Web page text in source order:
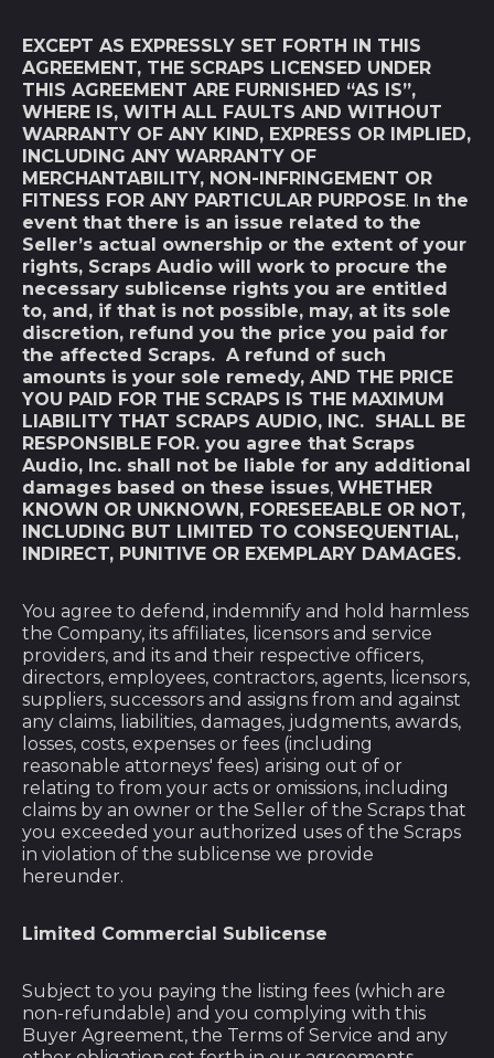
EXCEPT AS EXPRESSLY SET FORTH IN THIS
AGREEMENT, THE SCRAPS LICENSED UNDER
THIS AGREEMENT ARE FURNISHED “AS IS”,
WHERE IS, WITH ALL FAULTS AND WITHOUT
WARRANTY OF ANY KIND, EXPRESS OR IMPLIED,
INCLUDING ANY WARRANTY OF
MERCHANTABILITY, NON-INFRINGEMENT OR
FITNESS FOR ANY PARTICULAR PURPOSE. In the
event that there is an issue related to the
Seller’s actual ownership or the extent of your
rights, Scraps Audio will work to procure the
necessary sublicense rights you are entitled
to, and, if that is not possible, may, at its sole
discretion, refund you the price you paid for
the affected Scraps. A refund of such
amounts is your sole remedy, AND THE PRICE
YOU PAID FOR THE SCRAPS IS THE MAXIMUM
LIABILITY THAT SCRAPS AUDIO, INC. SHALL BE
RESPONSIBLE FOR. you agree that Scraps
Audio, Inc. shall not be liable for any additional
damages based on these issues, WHETHER
KNOWN OR UNKNOWN, FORESEEABLE OR NOT,
INCLUDING BUT LIMITED TO CONSEQUENTIAL,
INDIRECT, PUNITIVE OR EXEMPLARY DAMAGES.
You agree to defend, indemnify and hold harmless
the Company, its affiliates, licensors and service
providers, and its and their respective officers,
directors, employees, contractors, agents, licensors,
suppliers, successors and assigns from and against
any claims, liabilities, damages, judgments, awards,
losses, costs, expenses or fees (including
reasonable attorneys' fees) arising out of or
relating to from your acts or omissions, including
claims by an owner or the Seller of the Scraps that
you exceeded your authorized uses of the Scraps
in violation of the sublicense we provide
hereunder.
Limited Commercial Sublicense
Subject to you paying the listing fees (which are
non-refundable) and you complying with this
Buyer Agreement, the Terms of Service and any
€)
Algeria (DZD د.ج)
Andorra (EUR €)